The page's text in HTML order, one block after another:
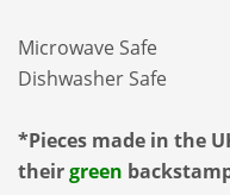
Microwave Safe
Dishwasher Safe
*Pieces made in the
theirgreen